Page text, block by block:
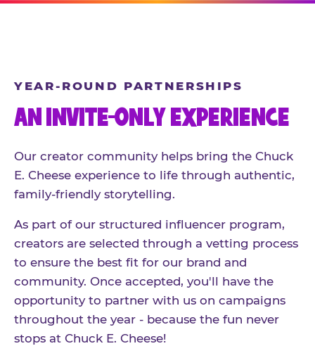
YEAR-ROUND PARTNERSHIPS
AN INVITE-ONLY EXPERIENCE
Our creator community helps bring the Chuck
E. Cheese experience to life through authentic,
family-friendly storytelling.
As part of our structured influencer program,
creators are selected through a vetting process
to ensure the best fit for our brand and
community. Once accepted, you'll have the
opportunity to partner with us on campaigns
throughout the year - because the fun never
stops at Chuck E. Cheese!